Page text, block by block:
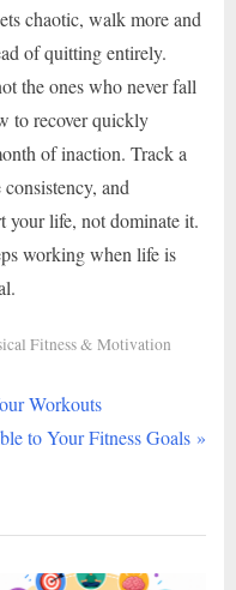
chaotic, walk more and
of quitting entirely.
the ones who never fall
to recover quickly
of inaction. Track a
and
your life, not dominate it.
working when life is
Fitness & Motivation
Workouts
to Your Fitness Goals